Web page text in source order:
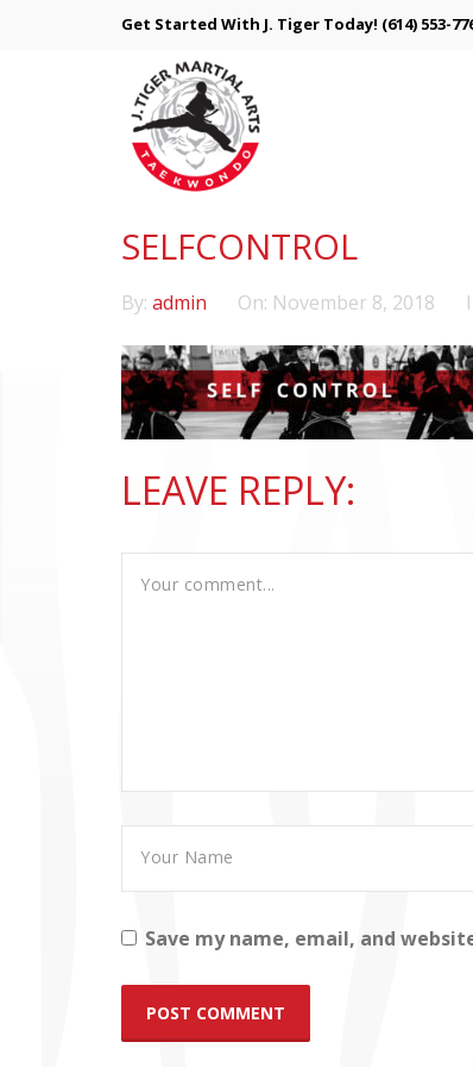
Get Started With J. Tiger Today! (614) 553-
SELFCONTROL
By: admin On: November 8, 2018
LEAVE REPLY:
Save my name, email, and